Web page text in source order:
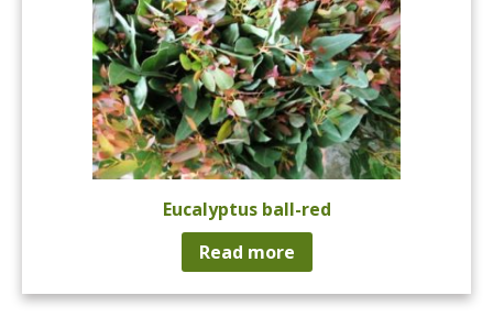
Eucalyptus ball-red
Read more